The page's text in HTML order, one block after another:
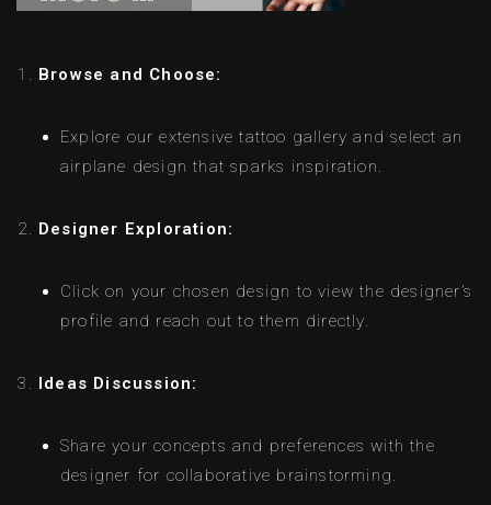
Browse and Choose:
Explore our extensive tattoo gallery and select an
airplane design that sparks inspiration.
Designer Exploration:
Click on your chosen design to view the designer’s
profile and reach out to them directly.
Ideas Discussion:
Share your concepts and preferences with the
designer for collaborative brainstorming.